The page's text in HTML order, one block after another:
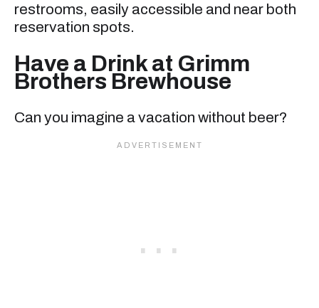
restrooms, easily accessible and near both
reservation spots.
Have a Drink at Grimm
Brothers Brewhouse
Can you imagine a vacation without beer?